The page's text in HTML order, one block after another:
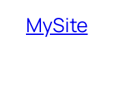
MySite